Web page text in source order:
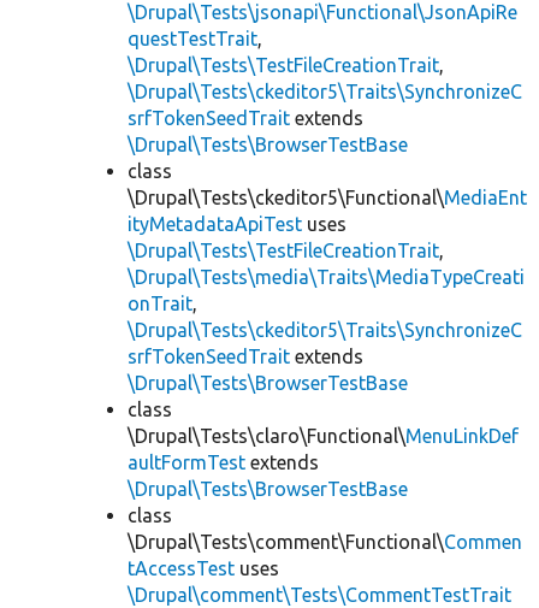
\Drupal\Tests\jsonapi\Functional\JsonApiRe
questTestTrait,
\Drupal\Tests\TestFileCreationTrait,
\Drupal\Tests\ckeditor5\Traits\SynchronizeC
srfTokenSeedTrait extends
\Drupal\Tests\BrowserTestBase
class
\Drupal\Tests\ckeditor5\Functional\MediaEnt
ityMetadataApiTest uses
\Drupal\Tests\TestFileCreationTrait,
\Drupal\Tests\media\Traits\MediaTypeCreati
onTrait,
\Drupal\Tests\ckeditor5\Traits\SynchronizeC
srfTokenSeedTrait extends
\Drupal\Tests\BrowserTestBase
class
\Drupal\Tests\claro\Functional\MenuLinkDef
aultFormTest extends
\Drupal\Tests\BrowserTestBase
class
\Drupal\Tests\comment\Functional\Commen
tAccessTest uses
\Drupal\comment\Tests\CommentTestTrait